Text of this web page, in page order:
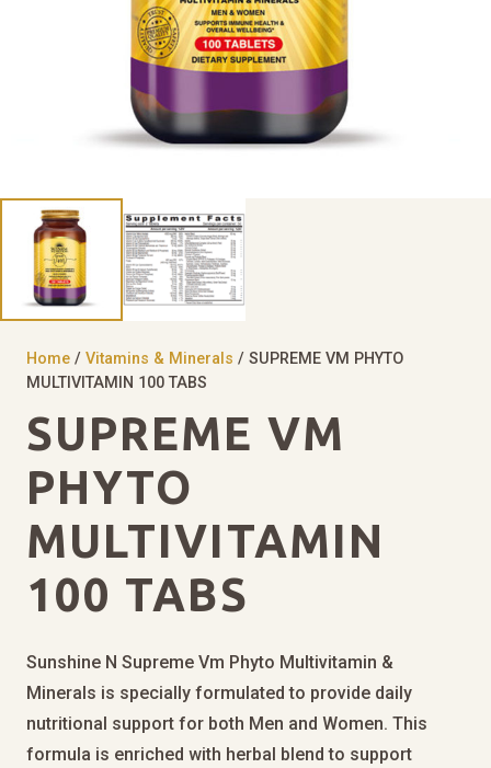
Home / Vitamins & Minerals / SUPREME VM PHYTO
MULTIVITAMIN 100 TABS
SUPREME VM
PHYTO
MULTIVITAMIN
100 TABS
Sunshine N Supreme Vm Phyto Multivitamin &
Minerals is specially formulated to provide daily
nutritional support for both Men and Women. This
formula is enriched with herbal blend to support